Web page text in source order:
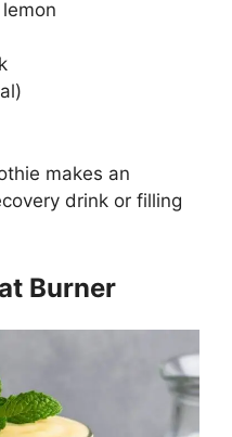
makes an
drink or filling
Burner